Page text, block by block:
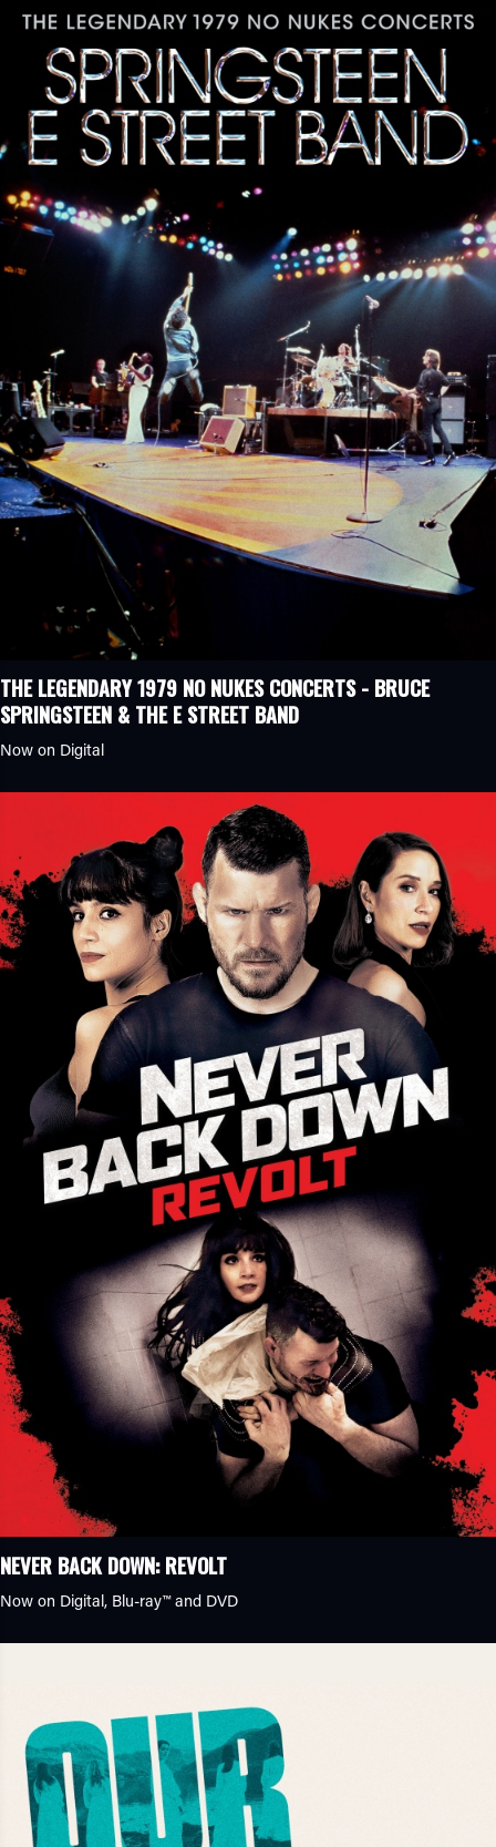
THE LEGENDARY 1979 NO NUKES CONCERTS - BRUCE
SPRINGSTEEN & THE E STREET BAND
Now on Digital
NEVER BACK DOWN: REVOLT
Now on Digital, Blu-ray™and DVD